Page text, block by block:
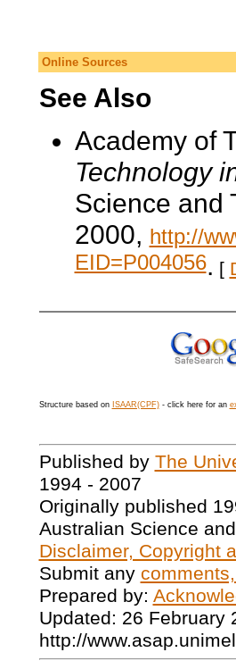
Online Sources
See Also
Academy of
Technology
Science and
2000, http://
EID=P004056. [
Structure based on ISAAR(CPF)- click here for an
Published by The
1994 - 2007
Originally published
Australian Science
Disclaimer, Copyright
Submit any
Prepared by:
Updated: 26 February
http://